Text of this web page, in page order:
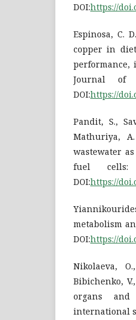
DOI:https://
Espinosa, C.
copper in
performance,
Journal of
DOI:https://
Pandit, S.,
Mathuriya,
wastewater
fuel cells:
DOI:https://
metabolism
DOI:https://
Nikolaeva,
Bibichenko,
organs and
international